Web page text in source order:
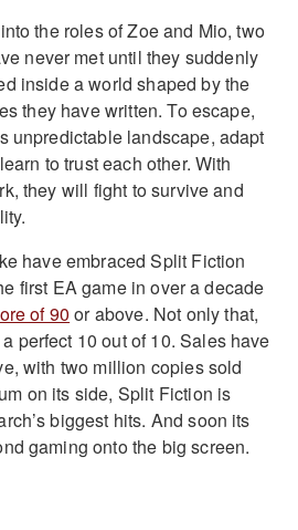
the roles of Zoe and Mio, two
never met until they suddenly
inside a world shaped by the
they have written. To escape,
unpredictable landscape, adapt
to trust each other. With
they will fight to survive and
have embraced Split Fiction
first EA game in over a decade
of 90 or above. Not only that,
perfect 10 out of 10. Sales have
with two million copies sold
on its side, Split Fiction is
biggest hits. And soon its
gaming onto the big screen.